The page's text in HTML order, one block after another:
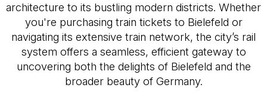
architecture to its bustling modern districts. Whether
you're purchasing train tickets to Bielefeld or
navigating its extensive train network, the city’s rail
system offers a seamless, efficient gateway to
uncovering both the delights of Bielefeld and the
broader beauty of Germany.